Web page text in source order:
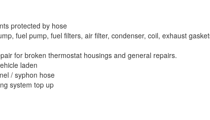
protected by hose
fuel pump, fuel filters, air filter, condenser, coil, exhaust
for broken thermostat housings and general repairs.
laden
/ syphon hose
system top up